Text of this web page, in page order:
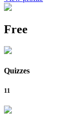
Free
Quizzes
11